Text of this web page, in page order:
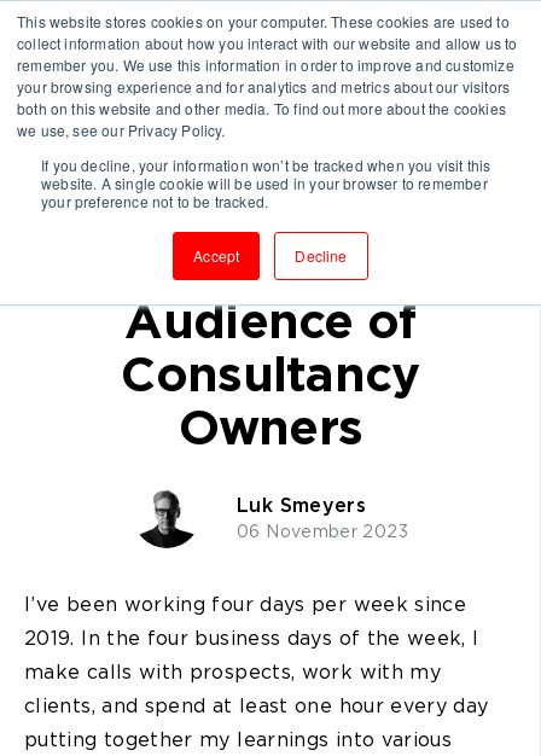
This website stores cookies on your computer. These cookies are used to
collect information about how you interact with our website and allow us to
remember you. We use this information in order to improve and customize
your browsing experience and for analytics and metrics about our visitors
both on this website and other media. To find out more about the cookies
we use, see our Privacy Policy.
If you decline, your information won’t be tracked when you visit this
website. A single cookie will be used in your browser to remember
your preference not to be tracked.
Accept Decline
How I Share My
Expertise with My
Audience of
Consultancy
Owners
Luk Smeyers
06 November 2023
I’ve been working four days per week since
2019. In the four business days of the week, I
make calls with prospects, work with my
clients, and spend at least one hour every day
putting together my learnings into various